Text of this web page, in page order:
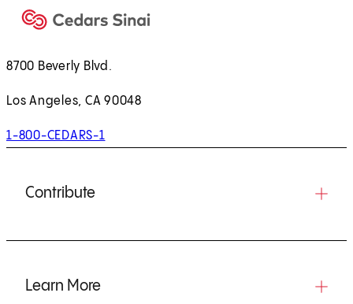
8700 Beverly Blvd.
Los Angeles, CA 90048
1-800-CEDARS-1
Contribute
Learn More